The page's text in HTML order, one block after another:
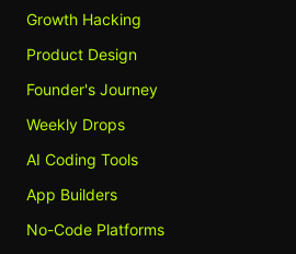
Growth Hacking
Product Design
Founder's Journey
Weekly Drops
AI Coding Tools
App Builders
No-Code Platforms